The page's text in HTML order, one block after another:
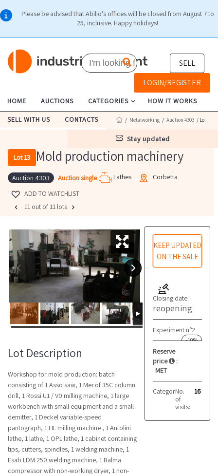
Please be advised that Abilio's offices will be closed from August 7 to
25, inclusive. Happy holidays!
SELL
LOGIN/REGISTER
HOME AUCTIONS CATEGORIES HOW IT WORKS
SELL WITH US CONTACTS
stay updated
/ Metalworking / Auction 4303 / Lot 13
Lot 13 Mold production machinery
Auction 4303 Auction single Lathes
Corbetta
ADD TO WATCHLIST
11 out of 11 lots
KEEP UPDATED
ON THE SALE
Closing date:
reopening
Experiment n°2
-10%
Reserve
price
:
MET
Category: Lathes
No.
of
visits:
16
Lot Description
Workshop for mold production: batch
consisting of 1 Asso saw, 1 Mecof 35C column
drill, 1 Rossi U1 / V0 milling machine, 1 large
workbench with small equipment and a small
demitter, 1 Deckel variable-speed
pantograph, 1 FIL milling machine , 1 Antolini
lathe, 1 lathe, 1 OPL lathe, 1 cabinet containing
tips, cutters, spindles, 1 welding machine, 1
Esab LDM 250 welding machine, 1 Balma
compressor with non-working dryer, 1 non-